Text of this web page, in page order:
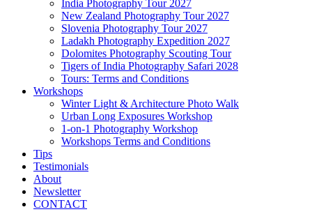
India Photography Tour 2027
New Zealand Photography Tour 2027
Slovenia Photography Tour 2027
Ladakh Photography Expedition 2027
Dolomites Photography Scouting Tour
Tigers of India Photography Safari 2028
Tours: Terms and Conditions
Workshops
Winter Light & Architecture Photo Walk
Urban Long Exposures Workshop
1-on-1 Photography Workshop
Workshops Terms and Conditions
Tips
Testimonials
About
Newsletter
CONTACT